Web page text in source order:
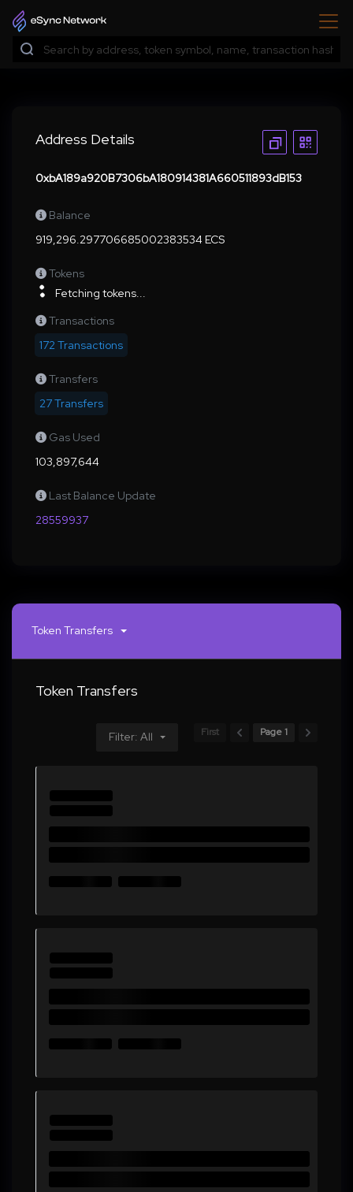
Address Details
0xbA189a920B7306bA180914381A660511893dB153
Balance
919,296.297706685002383534 ECS
Tokens
Fetching tokens...
Transactions
172 Transactions
Transfers
27 Transfers
Gas Used
103,897,644
Last Balance Update
28559937
Token Transfers
Token Transfers
Filter: All First Page 1